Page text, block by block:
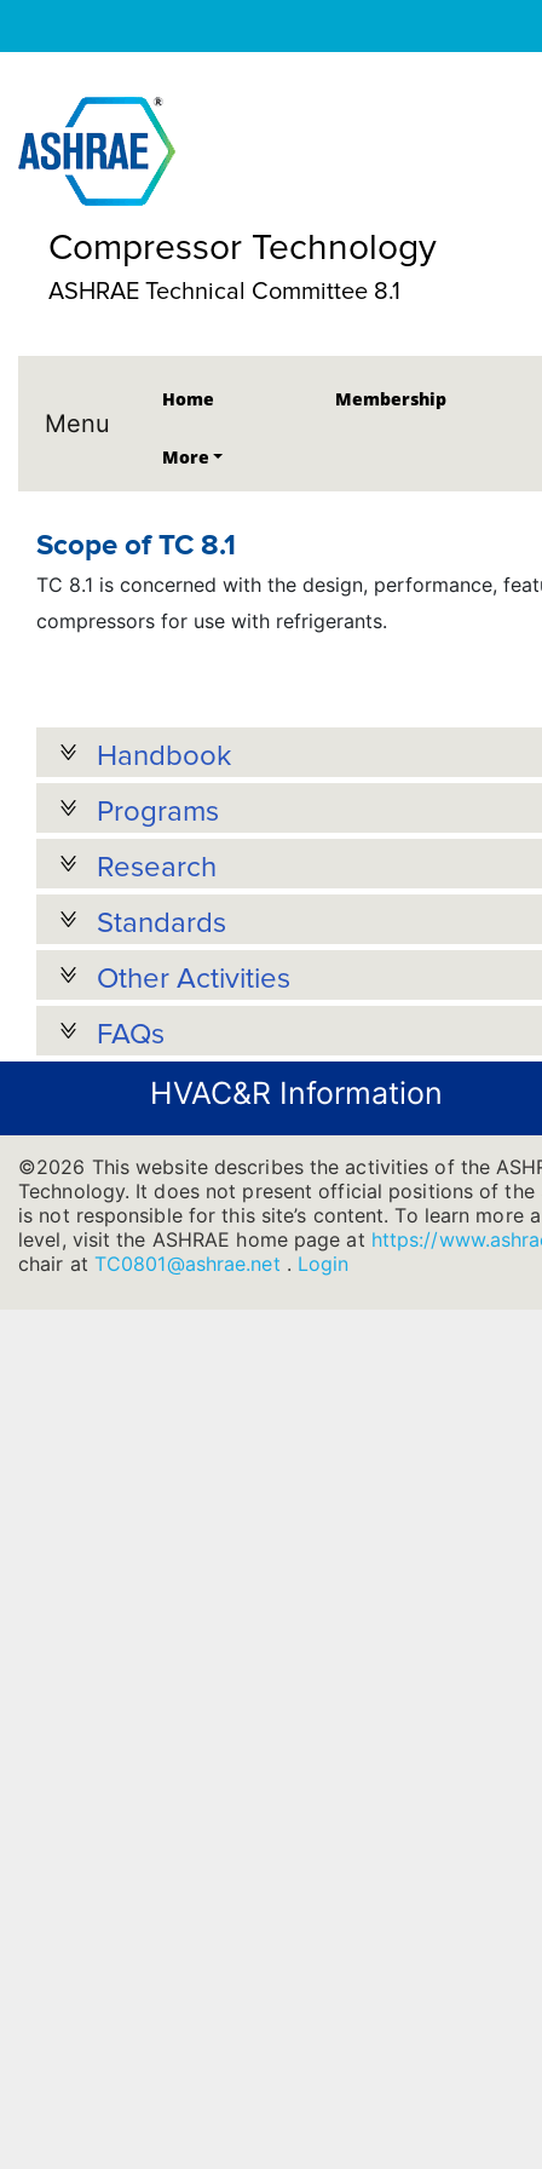
Compressor Technology
ASHRAE Technical Committee 8.1
Menu
Home Membership
More
Scope of TC 8.1
TC 8.1 is concerned with the design, performance,
compressors for use with refrigerants.
Handbook
Programs
Research
Standards
Other Activities
FAQs
HVAC&R Information
©2026 This website describes the activities of the
Technology. It does not present official positions of
is not responsible for this site’s content. To learn more
level, visit the ASHRAE home page at https://
chair at TC0801@ashrae.net . Login